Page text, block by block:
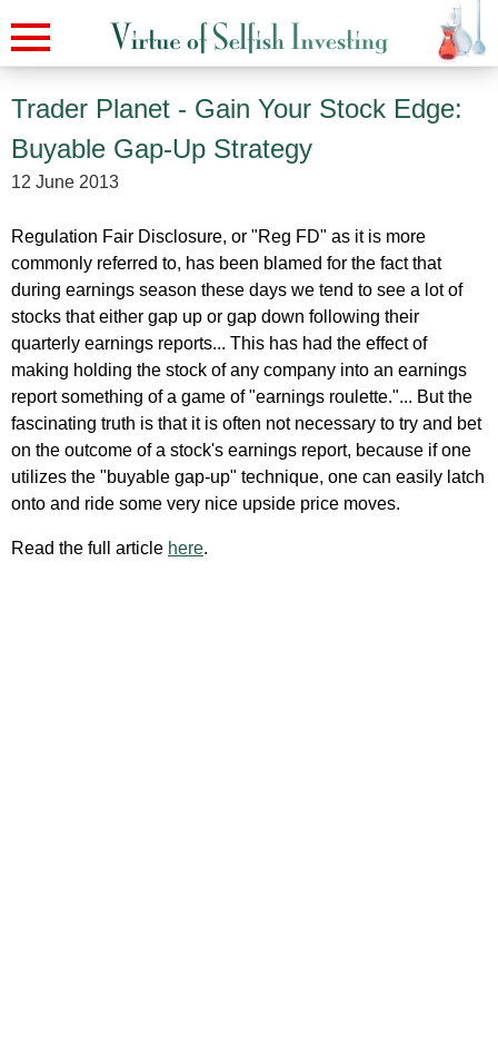
Trader Planet - Gain Your Stock Edge:
Buyable Gap-Up Strategy
12 June 2013
Regulation Fair Disclosure, or "Reg FD" as it is more
commonly referred to, has been blamed for the fact that
during earnings season these days we tend to see a lot of
stocks that either gap up or gap down following their
quarterly earnings reports... This has had the effect of
making holding the stock of any company into an earnings
report something of a game of "earnings roulette."... But the
fascinating truth is that it is often not necessary to try and bet
on the outcome of a stock's earnings report, because if one
utilizes the "buyable gap-up" technique, one can easily latch
onto and ride some very nice upside price moves.
Read the full article here.